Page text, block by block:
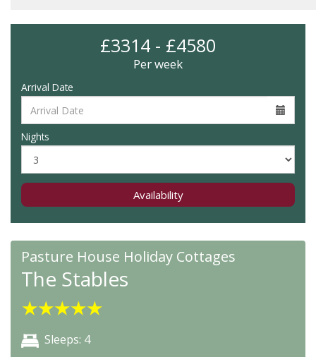
£3314 - £4580
Per week
Arrival Date
Nights
Availability
Pasture House Holiday Cottages
The Stables
★★★★★
Sleeps: 4